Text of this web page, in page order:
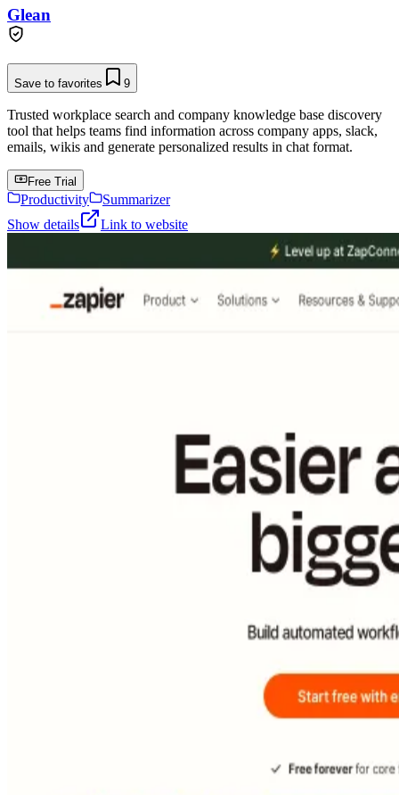
Glean
Save to favorites 9
Trusted workplace search and company knowledge base discovery
tool that helps teams find information across company apps, slack,
emails, wikis and generate personalized results in chat format.
Free Trial
Productivity
Summarizer
Show details
Link to website